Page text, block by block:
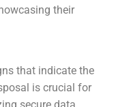
their
that indicate the
is crucial for